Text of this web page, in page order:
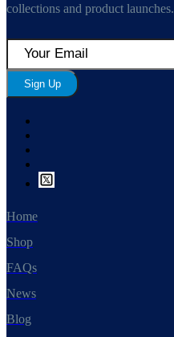
collections and product launches.
Sign Up
Home
Shop
FAQs
News
Blog